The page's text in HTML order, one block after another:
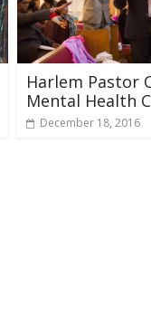
Harlem Pastor
Mental Health
December 18, 2016